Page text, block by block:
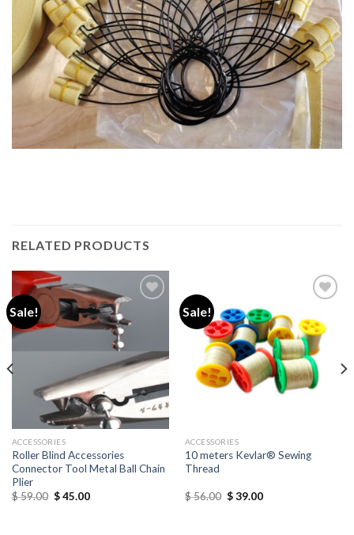
RELATED PRODUCTS
Sale!
wishlist
ACCESSORIES
Roller Blind Accessories
Connector Tool Metal Ball Chain
Plier
$59.00 $45.00
Sale!
wishlist
ACCESSORIES
10 meters Kevlar® Sewing
Thread
$56.00 $39.00